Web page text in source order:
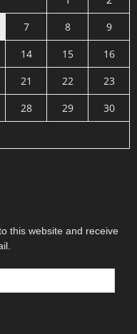
7 8
9
14 15
16
21 22
23
28 29
30
this website and receive